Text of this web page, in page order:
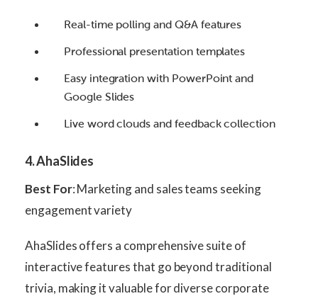
Real-time polling and Q&A features
Professional presentation templates
Easy integration with PowerPoint and
Google Slides
Live word clouds and feedback collection
4. AhaSlides
Best For: Marketing and sales teams seeking
engagement variety
AhaSlides offers a comprehensive suite of
interactive features that go beyond traditional
trivia, making it valuable for diverse corporate